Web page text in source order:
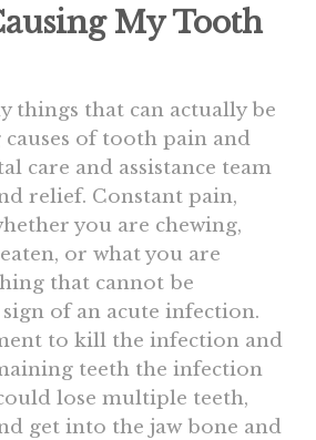
My Tooth
things that can actually be
of tooth pain and
care and assistance team
relief. Constant pain,
you are chewing,
or what you are
that cannot be
of an acute infection.
to kill the infection and
teeth the infection
lose multiple teeth,
get into the jaw bone and